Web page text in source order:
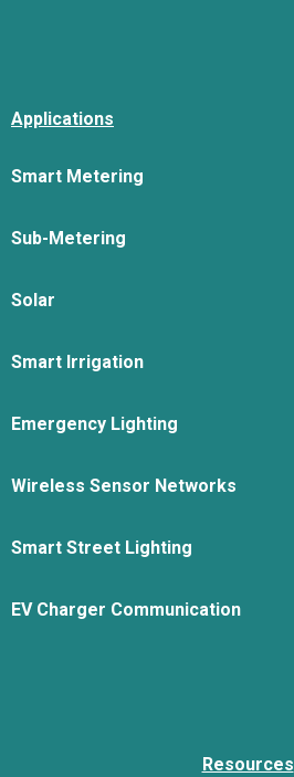
Applications
Smart Metering
Sub-Metering
Solar
Smart Irrigation
Emergency Lighting
Wireless Sensor Networks
Smart Street Lighting
EV Charger Communication
Resources